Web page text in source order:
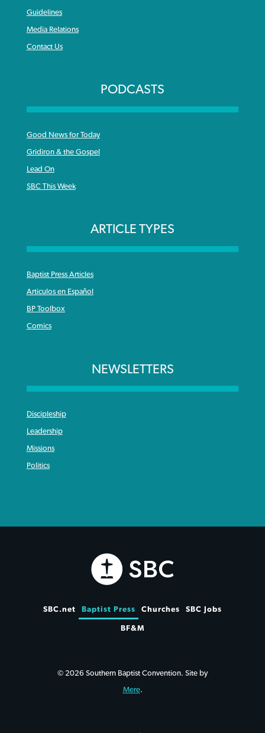
Guidelines
Media Relations
Contact Us
PODCASTS
Good News for Today
Gridiron & the Gospel
Lead On
SBC This Week
ARTICLE TYPES
Baptist Press Articles
Articulos en Español
BP Toolbox
Comics
NEWSLETTERS
Discipleship
Leadership
Missions
Politics
SBC.net Baptist Press Churches SBC Jobs
BF&M
© 2026 Southern Baptist Convention. Site by
Mere.